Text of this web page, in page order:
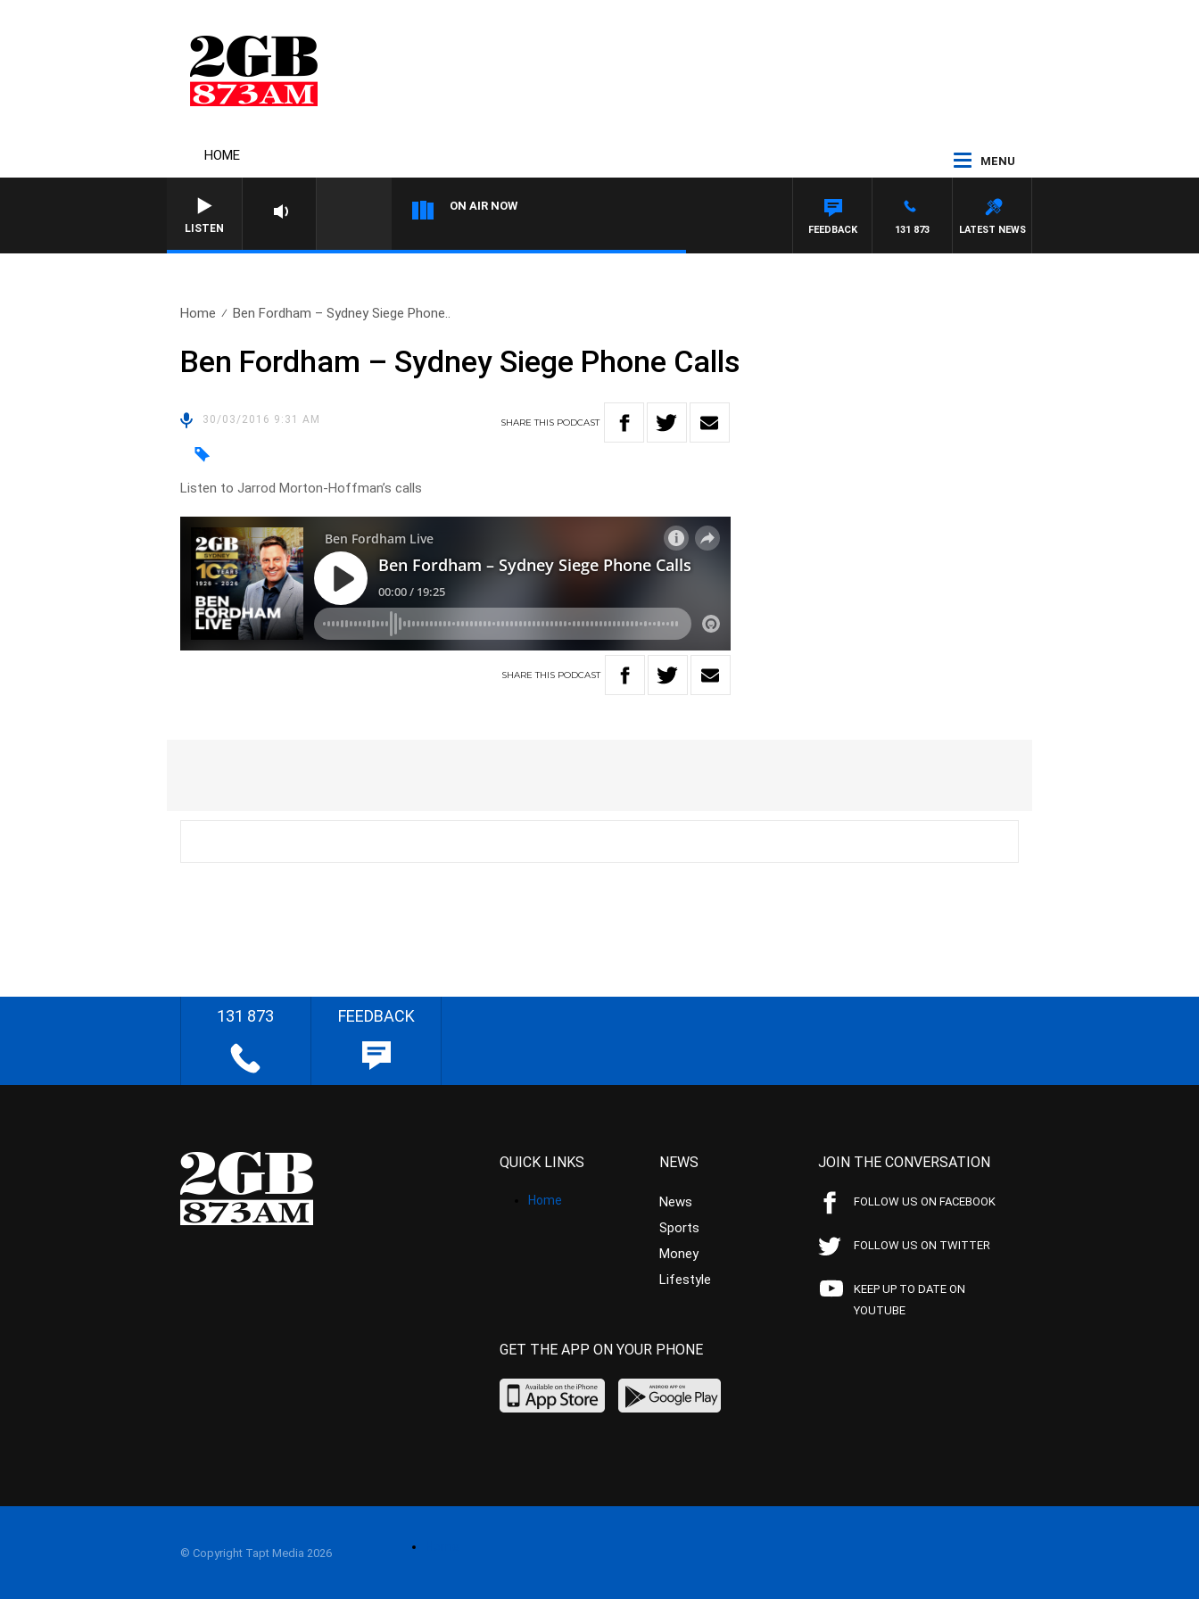
HOME MENU
LISTEN
ON AIR NOW
LATEST NEWS
131 873
FEEDBACK
Home Ben Fordham – Sydney Siege Phone..
Ben Fordham – Sydney Siege Phone Calls
30/03/2016 9:31 AM SHARETHIS PODCAST
Listen to Jarrod Morton-Hoffman’s calls
SHARETHIS PODCAST
131 873 FEEDBACK
QUICK LINKS
Home
NEWS
News
Sports
Money
Lifestyle
JOIN THE CONVERSATION
FOLLOW US ON FACEBOOK
FOLLOW US ON TWITTER
KEEP UP TO DATE ON
YOUTUBE
GET THE APP ON YOUR PHONE
© Copyright Tapt Media 2026